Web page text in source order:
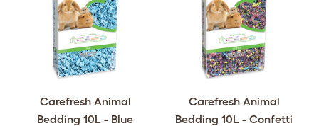
Carefresh Animal
Bedding 10L - Blue
Carefresh Animal
Bedding 10L - Confetti